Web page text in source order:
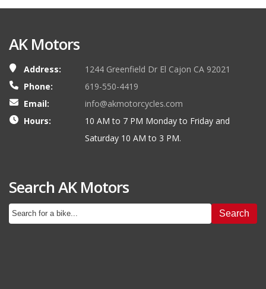
AK Motors
Address:
1244 Greenfield Dr El Cajon CA 92021
Phone:
619-550-4419
Email:
info@akmotorcycles.com
Hours:
10 AM to 7 PM Monday to Friday and
Saturday 10 AM to 3 PM.
Search AK Motors
Search